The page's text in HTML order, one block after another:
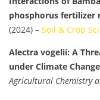
phosphorus fertilizer
(2024) – Soil & Crop
Alectra vogelii: A
under Climate
Agricultural Chemistry